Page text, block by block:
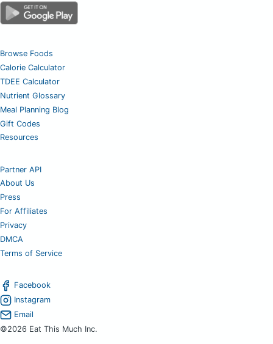
Browse Foods
Calorie Calculator
TDEE Calculator
Nutrient Glossary
Meal Planning Blog
Gift Codes
Resources
Partner API
About Us
Press
For Affiliates
Privacy
DMCA
Terms of Service
Facebook
Instagram
Email
©2026 Eat This Much Inc.